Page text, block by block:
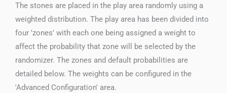
The stones are placed in the play area randomly using a
weighted distribution. The play area has been divided into
four 'zones' with each one being assigned a weight to
affect the probability that zone will be selected by the
randomizer. The zones and default probabilities are
detailed below. The weights can be configured in the
'Advanced Configuration' area.